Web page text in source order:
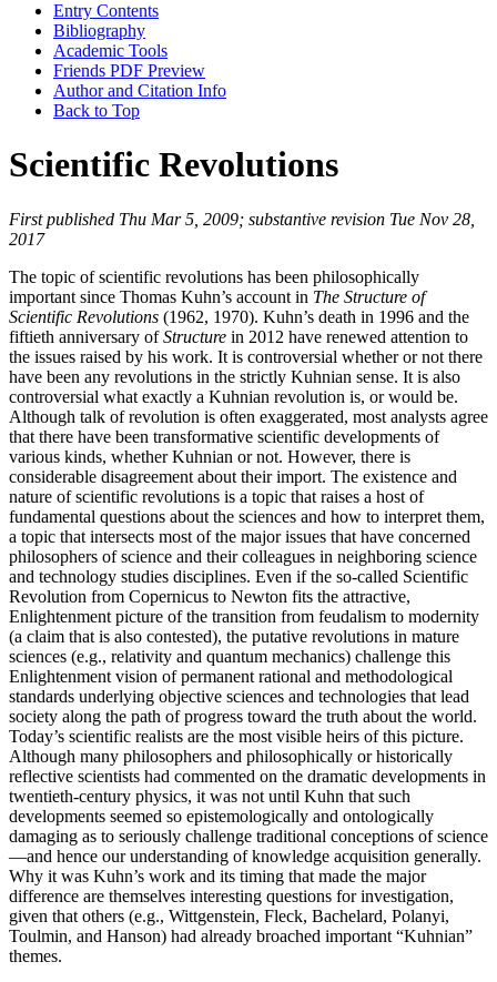
Entry Contents
Bibliography
Academic Tools
Friends PDF Preview
Author and Citation Info
Back to Top
Scientific Revolutions
First published Thu Mar 5, 2009; substantive revision Tue Nov 28,
2017
The topic of scientific revolutions has been philosophically
important since Thomas Kuhn’s account in The Structure of
Scientific Revolutions (1962, 1970). Kuhn’s death in 1996 and the
fiftieth anniversary ofStructure in 2012 have renewed attention to
the issues raised by his work. It is controversial whether or not there
have been any revolutions in the strictly Kuhnian sense. It is also
controversial what exactly a Kuhnian revolution is, or would be.
Although talk of revolution is often exaggerated, most analysts agree
that there have been transformative scientific developments of
various kinds, whether Kuhnian or not. However, there is
considerable disagreement about their import. The existence and
nature of scientific revolutions is a topic that raises a host of
fundamental questions about the sciences and how to interpret them,
a topic that intersects most of the major issues that have concerned
philosophers of science and their colleagues in neighboring science
and technology studies disciplines. Even if the so-called Scientific
Revolution from Copernicus to Newton fits the attractive,
Enlightenment picture of the transition from feudalism to modernity
(a claim that is also contested), the putative revolutions in mature
sciences (e.g., relativity and quantum mechanics) challenge this
Enlightenment vision of permanent rational and methodological
standards underlying objective sciences and technologies that lead
society along the path of progress toward the truth about the world.
Today’s scientific realists are the most visible heirs of this picture.
Although many philosophers and philosophically or historically
reflective scientists had commented on the dramatic developments in
twentieth-century physics, it was not until Kuhn that such
developments seemed so epistemologically and ontologically
damaging as to seriously challenge traditional conceptions of science
—and hence our understanding of knowledge acquisition generally.
Why it was Kuhn’s work and its timing that made the major
difference are themselves interesting questions for investigation,
given that others (e.g., Wittgenstein, Fleck, Bachelard, Polanyi,
Toulmin, and Hanson) had already broached important “Kuhnian”
themes.